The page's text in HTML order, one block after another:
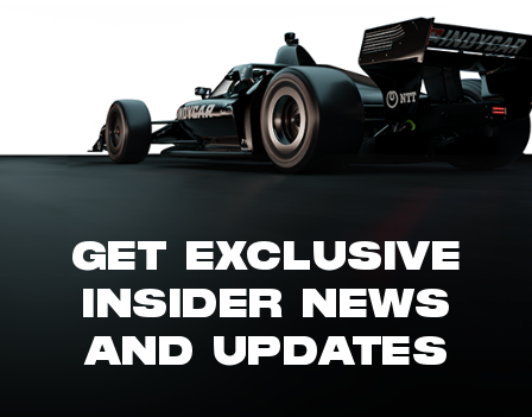
GET EXCLUSIVE
INSIDER NEWS
AND UPDATES